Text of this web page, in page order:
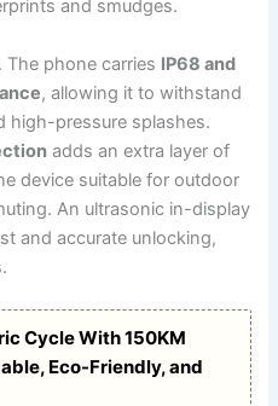
and smudges.
The phone carries IP68 and
, allowing it to withstand
high-pressure splashes.
adds an extra layer of
device suitable for outdoor
An ultrasonic in-display
and accurate unlocking,
Cycle With 150KM
Eco-Friendly, and